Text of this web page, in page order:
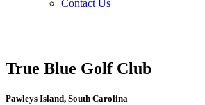
Contact Us
True Blue Golf Club
Pawleys Island, South Carolina